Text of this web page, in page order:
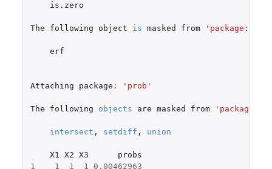
is.zero
The following object is masked from
erf
Attaching package : 'prob'
The following objects are masked from
intersect , setdiff , union
X1 X2 X3
probs
1
1 1 1 0.00462963